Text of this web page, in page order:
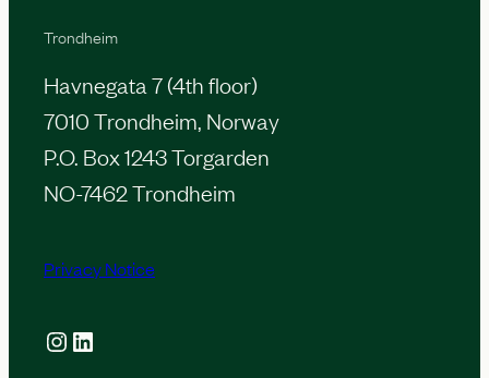
Trondheim
Havnegata 7 (4th floor)
7010 Trondheim, Norway
P.O. Box 1243 Torgarden
NO-7462 Trondheim
Privacy Notice
Instagram LinkedIn